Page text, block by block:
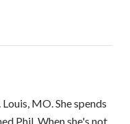
MO. She spends
Phil. When she's not